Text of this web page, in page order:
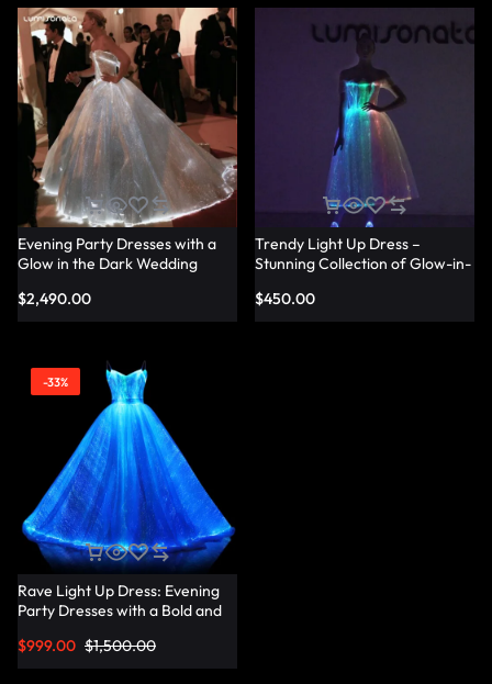
Evening Party Dresses with a
Glow in the Dark Wedding
$2,490.00
Trendy Light Up Dress –
Stunning Collection of Glow-in-
Occasion – Lumisonata
$450.00
-33%
Rave Light Up Dress: Evening
Party Dresses with a Bold and
$1,500.00
$999.00